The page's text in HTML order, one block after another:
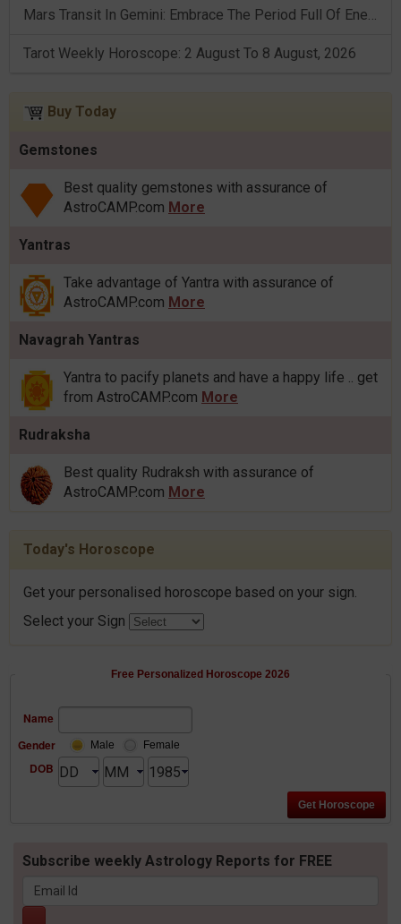
Mars Transit In Gemini: Embrace The Period Full Of Energy & Intelligence
Tarot Weekly Horoscope: 2 August To 8 August, 2026
Buy Today
Gemstones
Best quality gemstones with assurance of
AstroCAMP.com More
Yantras
Take advantage of Yantra with assurance of
AstroCAMP.com More
Navagrah Yantras
Yantra to pacify planets and have a happy life .. get
from AstroCAMP.com More
Rudraksha
Best quality Rudraksh with assurance of
AstroCAMP.com More
Today's Horoscope
Get your personalised horoscope based on your sign.
Select your Sign
Free Personalized Horoscope 2026
Name
Gender
Male Female
DOB
Subscribe weekly Astrology Reports for FREE